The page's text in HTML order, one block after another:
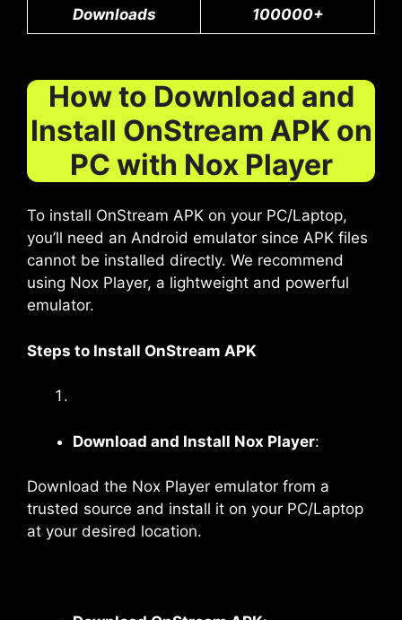
Downloads 100000+
How to Download and
Install OnStream APK on
PC with Nox Player
To install OnStream APK on your PC/Laptop,
you’ll need an Android emulator since APK files
cannot be installed directly. We recommend
using Nox Player, a lightweight and powerful
emulator.
Steps to Install OnStream APK
Download and Install Nox Player:
Download the Nox Player emulator from a
trusted source and install it on your PC/Laptop
at your desired location.